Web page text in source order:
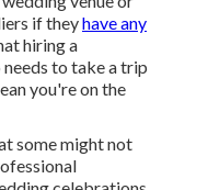
a list of favored
who have tied
suggestions.
hire a destination
from their
can chat to and
in advance of the
photographers